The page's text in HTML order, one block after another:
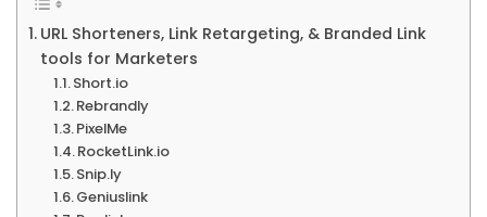
URL Shorteners, Link Retargeting, & Branded Link
tools for Marketers
Short.io
Rebrandly
PixelMe
RocketLink.io
Snip.ly
Geniuslink